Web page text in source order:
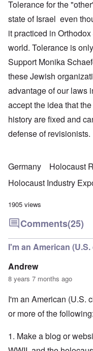
Tolerance for the
state of Israel even
it practiced in
world. Tolerance is
Support Monika
these Jewish
advantage of our laws
accept the idea that
history are fixed and
defense of revisionists.
Germany
Holocaust
Holocaust Industry
1905 views
Comments(25)
I'm an American
Andrew
8 years 7 months ago
I'm an American (U.S.
or more of the following:
1. Make a blog or